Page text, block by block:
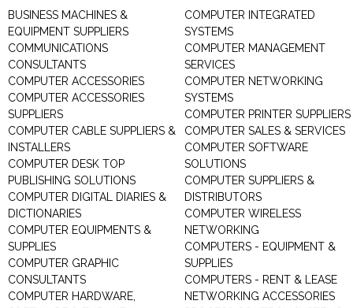
BUSINESS MACHINES &
EQUIPMENT SUPPLIERS
COMMUNICATIONS
CONSULTANTS
COMPUTER ACCESSORIES
COMPUTER ACCESSORIES
SUPPLIERS
COMPUTER CABLE SUPPLIERS &
INSTALLERS
COMPUTER DESK TOP
PUBLISHING SOLUTIONS
COMPUTER DIGITAL DIARIES &
DICTIONARIES
COMPUTER EQUIPMENTS &
SUPPLIES
COMPUTER GRAPHIC
CONSULTANTS
COMPUTER HARDWARE,
COMPUTER INTEGRATED
SYSTEMS
COMPUTER MANAGEMENT
SERVICES
COMPUTER NETWORKING
SYSTEMS
COMPUTER PRINTER SUPPLIERS
COMPUTER SALES & SERVICES
COMPUTER SOFTWARE
SOLUTIONS
COMPUTER SUPPLIERS &
DISTRIBUTORS
COMPUTER WIRELESS
NETWORKING
COMPUTERS - EQUIPMENT &
SUPPLIES
COMPUTERS - RENT & LEASE
NETWORKING ACCESSORIES